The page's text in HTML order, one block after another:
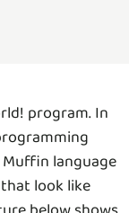
program. In
language
look like